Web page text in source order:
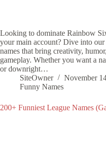
Looking to dominate Rainbow
your main account? Dive into
names that bring creativity,
gameplay. Whether you want a
or downright…
SiteOwner
November
Funny Names
200+ Funniest League Names